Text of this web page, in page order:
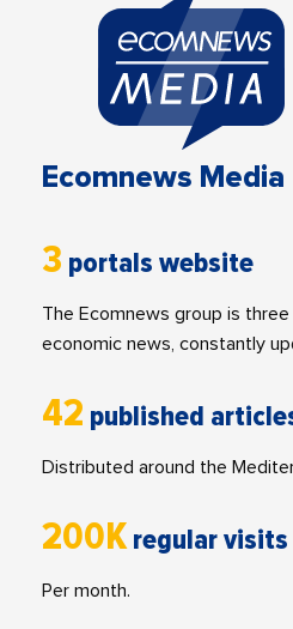
Ecomnews Media
3 portals website
The Ecomnews group is
economic news, constantly
42 published
Distributed around the
200K regular visits
Per month.